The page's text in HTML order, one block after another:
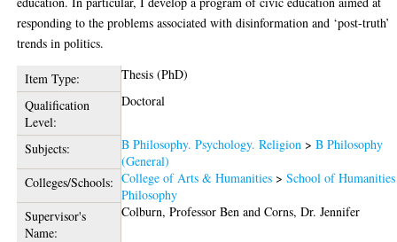
responding to the problems associated with disinformation and ‘post-truth’
trends in politics.
Item Type:
Thesis (PhD)
Qualification
Level:
Doctoral
Subjects: B Philosophy. Psychology. Religion >B Philosophy
(General)
Colleges/Schools: College of Arts & Humanities >School of Humanities
Philosophy
Supervisor's
Name:
Colburn, Professor Ben andCorns, Dr. Jennifer